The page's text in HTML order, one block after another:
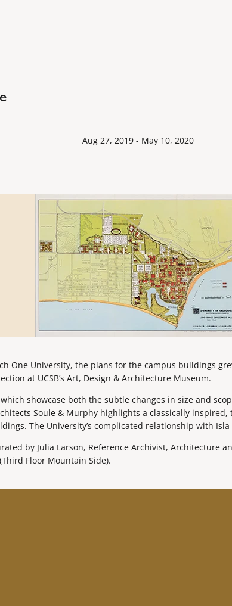
Aug 27, 2019 - May 10, 2020
One University, the plans for the campus buildings
at UCSB’s Art, Design & Architecture Museum.
showcase both the subtle changes in size and
Soule & Murphy highlights a classically
The University’s complicated relationship with
by Julia Larson, Reference Archivist, Architecture
Floor Mountain Side).